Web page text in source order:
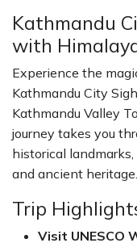
Kathmandu
with
Experience the
Kathmandu City
Kathmandu Valley
journey takes you
historical
and ancient heritage.
Trip
Visit UNESCO